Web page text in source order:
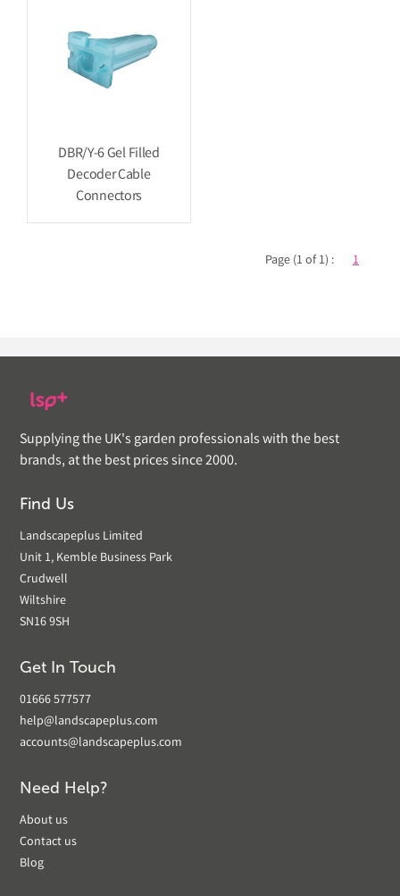
DBR/Y-6 Gel Filled
Decoder Cable
Connectors
Page (1 of 1) : 1
Supplying the UK's garden professionals with the best
brands, at the best prices since 2000.
Find Us
Landscapeplus Limited
Unit 1, Kemble Business Park
Crudwell
Wiltshire
SN16 9SH
Get In Touch
01666 577577
help@landscapeplus.com
accounts@landscapeplus.com
Need Help?
About us
Contact us
Blog